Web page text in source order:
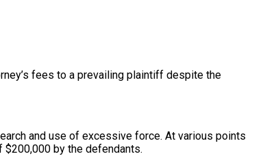
fees to a prevailing plaintiff despite the
and use of excessive force. At various points
by the defendants.